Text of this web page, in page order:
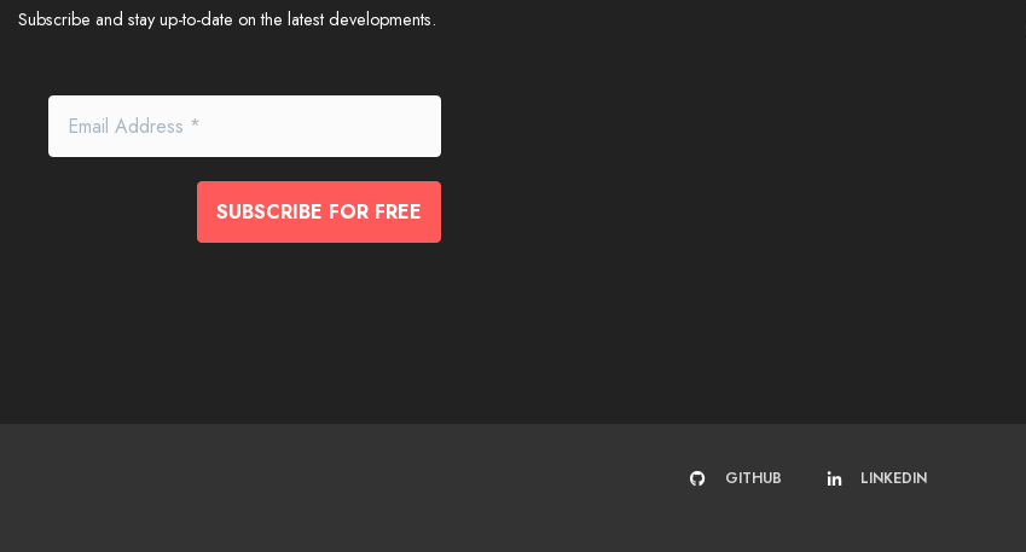
Subscribe and stay up-to-date on the latest developments.
GITHUB LINKEDIN